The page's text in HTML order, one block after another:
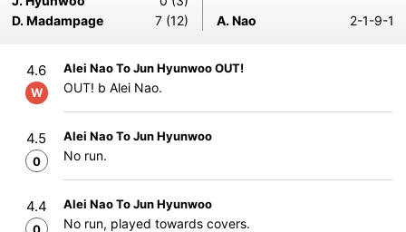
D. Madampage
7 (12) A. Nao 2-1-9-1
4.6
W
Alei Nao To Jun Hyunwoo OUT!
OUT! b Alei Nao.
4.5
0
Alei Nao To Jun Hyunwoo
No run.
4.4 Alei Nao To Jun Hyunwoo
No run, played towards covers.